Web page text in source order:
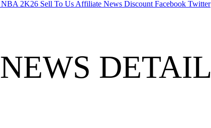
NBA 2K26 Sell To Us Affiliate News Discount Facebook Twitter
NEWS DETAIL